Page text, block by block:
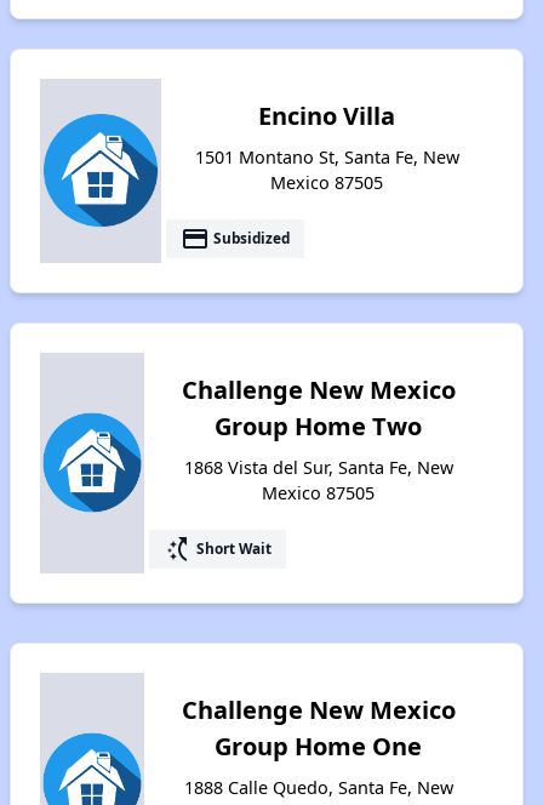
Encino Villa
1501 Montano St, Santa Fe, New
Mexico 87505
payment Subsidized
Challenge New Mexico
Group Home Two
1868 Vista del Sur, Santa Fe, New
Mexico 87505
switch_access_shortcut Short Wait
Challenge New Mexico
Group Home One
1888 Calle Quedo, Santa Fe, New